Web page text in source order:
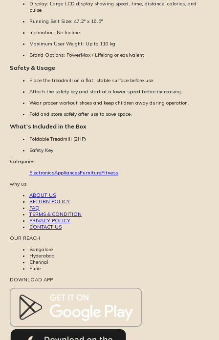
Display: Large LCD display showing speed, time, distance, calories, and
pulse
Running Belt Size: 47.2" x 16.5''
Inclination: No Incline
Maximum User Weight: Up to 110 kg
Brand Options: PowerMax / Lifelong or equivalent
Safety & Usage
Place the treadmill on a flat, stable surface before use.
Attach the safety key and start at a lower speed before increasing.
Wear proper workout shoes and keep children away during operation.
Fold and store safely after use to save space.
What's Included in the Box
Foldable Treadmill (2HP)
Safety Key
Categories
ElectronicsAppliancesFurnitureFitness
why us
ABOUT US
RETURN POLICY
FAQ
TERMS & CONDITION
PRIVACY POLICY
CONTACT US
OUR REACH
Bangalore
Hyderabad
Chennai
Pune
DOWNLOAD APP